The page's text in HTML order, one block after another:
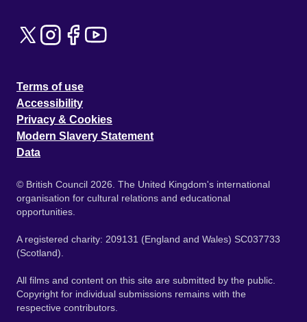
Terms of use
Accessibility
Privacy & Cookies
Modern Slavery Statement
Data
© British Council 2026. The United Kingdom's international
organisation for cultural relations and educational
opportunities.
A registered charity: 209131 (England and Wales) SC037733
(Scotland).
All films and content on this site are submitted by the public.
Copyright for individual submissions remains with the
respective contributors.